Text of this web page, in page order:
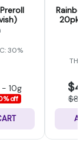
30%
- 10g
off